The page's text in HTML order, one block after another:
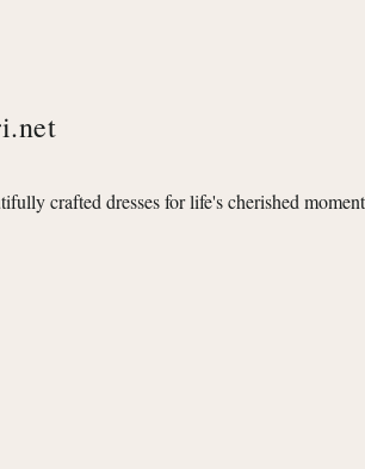
crafted dresses for life's cherished